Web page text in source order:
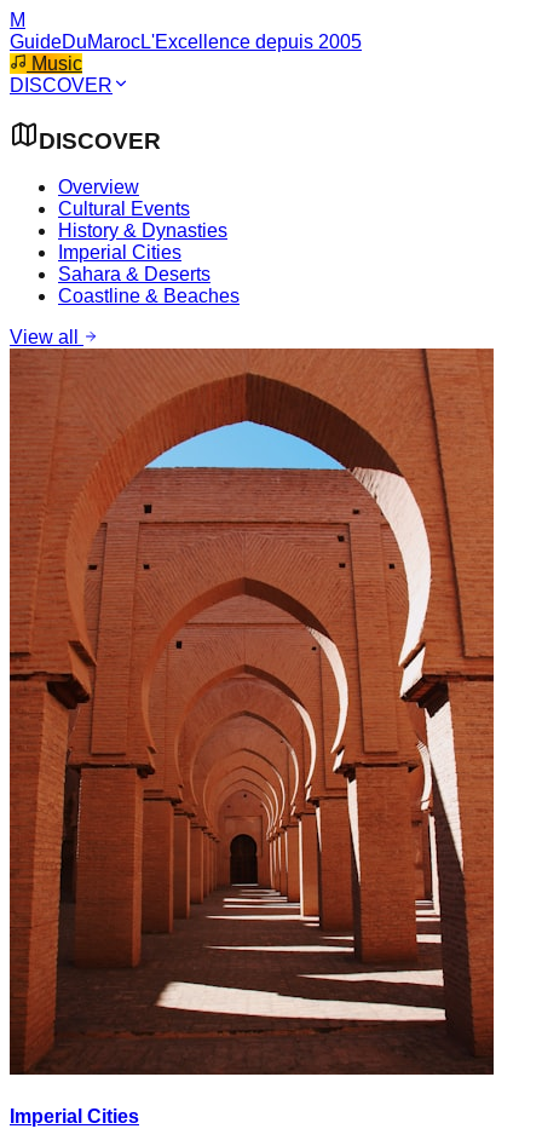
M
GuideDuMarocL'Excellence depuis 2005
Music
DISCOVER
DISCOVER
Overview
Cultural Events
History & Dynasties
Imperial Cities
Sahara & Deserts
Coastline & Beaches
View all
Imperial Cities